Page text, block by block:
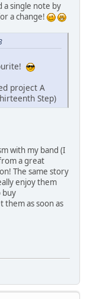
a single note by
a change!
project A
Step)
with my band (I
a great
The same story
enjoy them
buy
them as soon as